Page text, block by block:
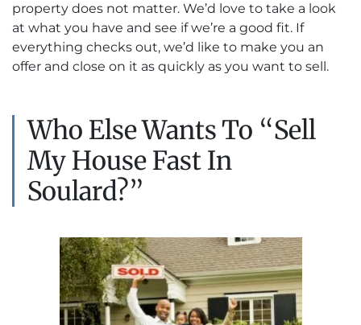
property does not matter. We’d love to take a look
at what you have and see if we’re a good fit. If
everything checks out, we’d like to make you an
offer and close on it as quickly as you want to sell.
Who Else Wants To “Sell
My House Fast In
Soulard?”